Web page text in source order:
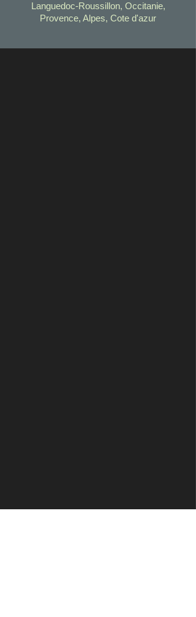
Languedoc-Roussillon, Occitanie,
Provence, Alpes, Cote d'azur